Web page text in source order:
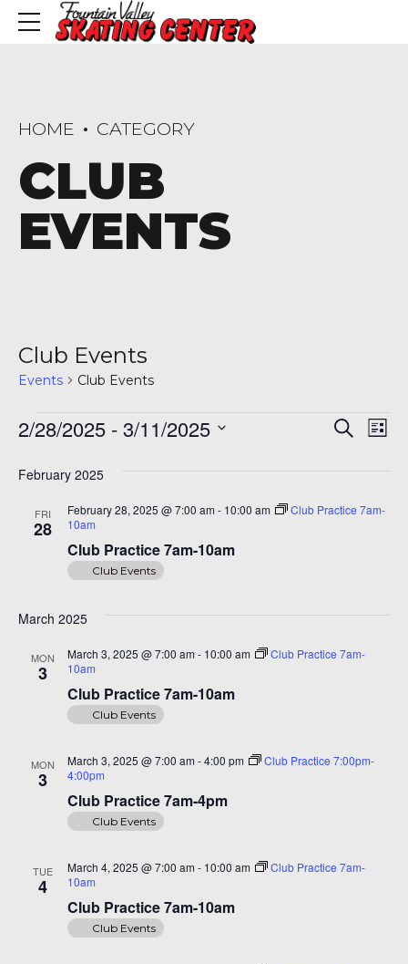
HOME CATEGORY
CLUB
EVENTS
Club Events
Events Club Events
Events Search
List
2/28/2025 - 3/11/2025
date.
February 2025
FRI
28
Club Practice 7am-10am
February 28, 2025 @ 7:00 am - 10:00 am
Club Practice 7am-
10am
Club Events
March 2025
MON
3
Club Practice 7am-10am
March 3, 2025 @ 7:00 am - 10:00 am
Club Practice 7am-
10am
Club Events
MON
3
Club Practice 7am-4pm
March 3, 2025 @ 7:00 am -4:00 pm
Club Practice 7:00pm-
4:00pm
Club Events
TUE
4
Club Practice 7am-10am
March 4, 2025 @ 7:00 am - 10:00 am
Club Practice 7am-
10am
Club Events